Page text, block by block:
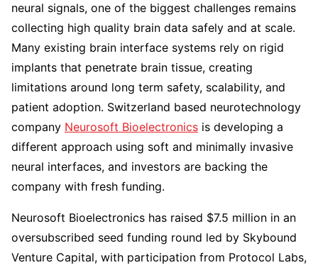
neural signals, one of the biggest challenges remains
collecting high quality brain data safely and at scale.
Many existing brain interface systems rely on rigid
implants that penetrate brain tissue, creating
limitations around long term safety, scalability, and
patient adoption. Switzerland based neurotechnology
company Neurosoft Bioelectronics is developing a
different approach using soft and minimally invasive
neural interfaces, and investors are backing the
company with fresh funding.
Neurosoft Bioelectronics has raised $7.5 million in an
oversubscribed seed funding round led by Skybound
Venture Capital, with participation from Protocol Labs,